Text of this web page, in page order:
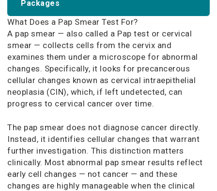
Packages
What Does a Pap Smear Test For?
A pap smear — also called a Pap test or cervical
smear — collects cells from the cervix and
examines them under a microscope for abnormal
changes. Specifically, it looks for precancerous
cellular changes known as cervical intraepithelial
neoplasia (CIN), which, if left undetected, can
progress to cervical cancer over time.
The pap smear does not diagnose cancer directly.
Instead, it identifies cellular changes that warrant
further investigation. This distinction matters
clinically. Most abnormal pap smear results reflect
early cell changes — not cancer — and these
changes are highly manageable when the clinical